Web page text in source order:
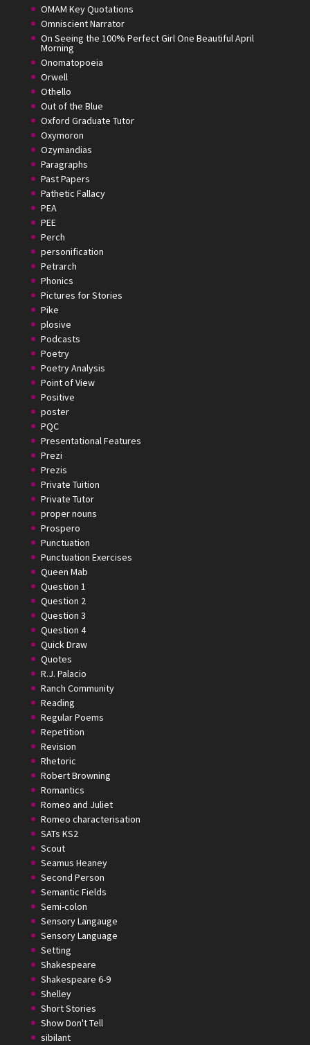
OMAM Key Quotations
Omniscient Narrator
On Seeing the 100% Perfect Girl One Beautiful April
Morning
Onomatopoeia
Orwell
Othello
Out of the Blue
Oxford Graduate Tutor
Oxymoron
Ozymandias
Paragraphs
Past Papers
Pathetic Fallacy
PEA
PEE
Perch
personification
Petrarch
Phonics
Pictures for Stories
Pike
plosive
Podcasts
Poetry
Poetry Analysis
Point of View
Positive
poster
PQC
Presentational Features
Prezi
Prezis
Private Tuition
Private Tutor
proper nouns
Prospero
Punctuation
Punctuation Exercises
Queen Mab
Question 1
Question 2
Question 3
Question 4
Quick Draw
Quotes
R.J. Palacio
Ranch Community
Reading
Regular Poems
Repetition
Revision
Rhetoric
Robert Browning
Romantics
Romeo and Juliet
Romeo characterisation
SATs KS2
Scout
Seamus Heaney
Second Person
Semantic Fields
Semi-colon
Sensory Langauge
Sensory Language
Setting
Shakespeare
Shakespeare 6-9
Shelley
Short Stories
Show Don't Tell
sibilant